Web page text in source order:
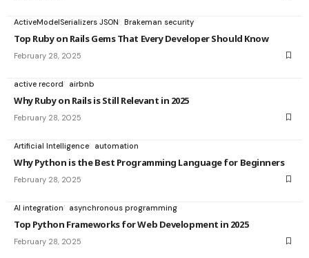
ActiveModelSerializers JSON Brakeman security
Top Ruby on Rails Gems That Every Developer Should Know
February 28, 2025
active record airbnb
Why Ruby on Rails is Still Relevant in 2025
February 28, 2025
Artificial Intelligence automation
Why Python is the Best Programming Language for Beginners
February 28, 2025
AI integration asynchronous programming
Top Python Frameworks for Web Development in 2025
February 28, 2025